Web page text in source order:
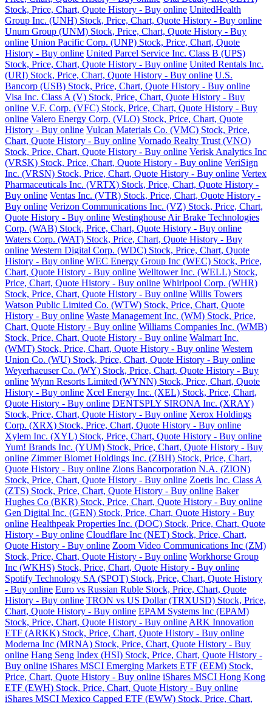
Stock, Price, Chart, Quote History - Buy online UnitedHealth
Group Inc. (UNH) Stock, Price, Chart, Quote History - Buy online
Unum Group (UNM) Stock, Price, Chart, Quote History - Buy
online Union Pacific Corp. (UNP) Stock, Price, Chart, Quote
History - Buy online United Parcel Service Inc. Class B (UPS)
Stock, Price, Chart, Quote History - Buy online United Rentals Inc.
(URI) Stock, Price, Chart, Quote History - Buy online U.S.
Bancorp (USB) Stock, Price, Chart, Quote History - Buy online
Visa Inc. Class A (V) Stock, Price, Chart, Quote History - Buy
online V.F. Corp. (VFC) Stock, Price, Chart, Quote History - Buy
online Valero Energy Corp. (VLO) Stock, Price, Chart, Quote
History - Buy online Vulcan Materials Co. (VMC) Stock, Price,
Chart, Quote History - Buy online Vornado Realty Trust (VNO)
Stock, Price, Chart, Quote History - Buy online Verisk Analytics Inc
(VRSK) Stock, Price, Chart, Quote History - Buy online VeriSign
Inc. (VRSN) Stock, Price, Chart, Quote History - Buy online Vertex
Pharmaceuticals Inc. (VRTX) Stock, Price, Chart, Quote History -
Buy online Ventas Inc. (VTR) Stock, Price, Chart, Quote History -
Buy online Verizon Communications Inc. (VZ) Stock, Price, Chart,
Quote History - Buy online Westinghouse Air Brake Technologies
Corp. (WAB) Stock, Price, Chart, Quote History - Buy online
Waters Corp. (WAT) Stock, Price, Chart, Quote History - Buy
online Western Digital Corp. (WDC) Stock, Price, Chart, Quote
History - Buy online WEC Energy Group Inc (WEC) Stock, Price,
Chart, Quote History - Buy online Welltower Inc. (WELL) Stock,
Price, Chart, Quote History - Buy online Whirlpool Corp. (WHR)
Stock, Price, Chart, Quote History - Buy online Willis Towers
Watson Public Limited Co. (WTW) Stock, Price, Chart, Quote
History - Buy online Waste Management Inc. (WM) Stock, Price,
Chart, Quote History - Buy online Williams Companies Inc. (WMB)
Stock, Price, Chart, Quote History - Buy online Walmart Inc.
(WMT) Stock, Price, Chart, Quote History - Buy online Western
Union Co. (WU) Stock, Price, Chart, Quote History - Buy online
Weyerhaeuser Co. (WY) Stock, Price, Chart, Quote History - Buy
online Wynn Resorts Limited (WYNN) Stock, Price, Chart, Quote
History - Buy online Xcel Energy Inc. (XEL) Stock, Price, Chart,
Quote History - Buy online DENTSPLY SIRONA Inc. (XRAY)
Stock, Price, Chart, Quote History - Buy online Xerox Holdings
Corp. (XRX) Stock, Price, Chart, Quote History - Buy online
Xylem Inc. (XYL) Stock, Price, Chart, Quote History - Buy online
Yum! Brands Inc. (YUM) Stock, Price, Chart, Quote History - Buy
online Zimmer Biomet Holdings Inc. (ZBH) Stock, Price, Chart,
Quote History - Buy online Zions Bancorporation N.A. (ZION)
Stock, Price, Chart, Quote History - Buy online Zoetis Inc. Class A
(ZTS) Stock, Price, Chart, Quote History - Buy online Baker
Hughes Co (BKR) Stock, Price, Chart, Quote History - Buy online
Gen Digital Inc. (GEN) Stock, Price, Chart, Quote History - Buy
online Healthpeak Properties Inc. (DOC) Stock, Price, Chart, Quote
History - Buy online Cloudflare Inc (NET) Stock, Price, Chart,
Quote History - Buy online Zoom Video Communications Inc (ZM)
Stock, Price, Chart, Quote History - Buy online Workhorse Group
Inc (WKHS) Stock, Price, Chart, Quote History - Buy online
Spotify Technology SA (SPOT) Stock, Price, Chart, Quote History
- Buy online Euro vs Russian Ruble Stock, Price, Chart, Quote
History - Buy online TRON vs US Dollar (TRXUSD) Stock, Price,
Chart, Quote History - Buy online EPAM Systems Inc (EPAM)
Stock, Price, Chart, Quote History - Buy online ARK Innovation
ETF (ARKK) Stock, Price, Chart, Quote History - Buy online
Moderna Inc (MRNA) Stock, Price, Chart, Quote History - Buy
online Hang Seng Index (HSI) Stock, Price, Chart, Quote History -
Buy online iShares MSCI Emerging Markets ETF (EEM) Stock,
Price, Chart, Quote History - Buy online iShares MSCI Hong Kong
ETF (EWH) Stock, Price, Chart, Quote History - Buy online
iShares MSCI Mexico Capped ETF (EWW) Stock, Price, Chart,